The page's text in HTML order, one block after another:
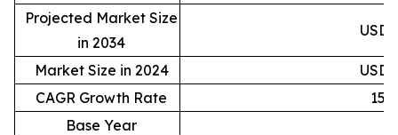
Projected Market Size
in 2034
USD
Market Size in 2024
USD
CAGR Growth Rate
Base Year